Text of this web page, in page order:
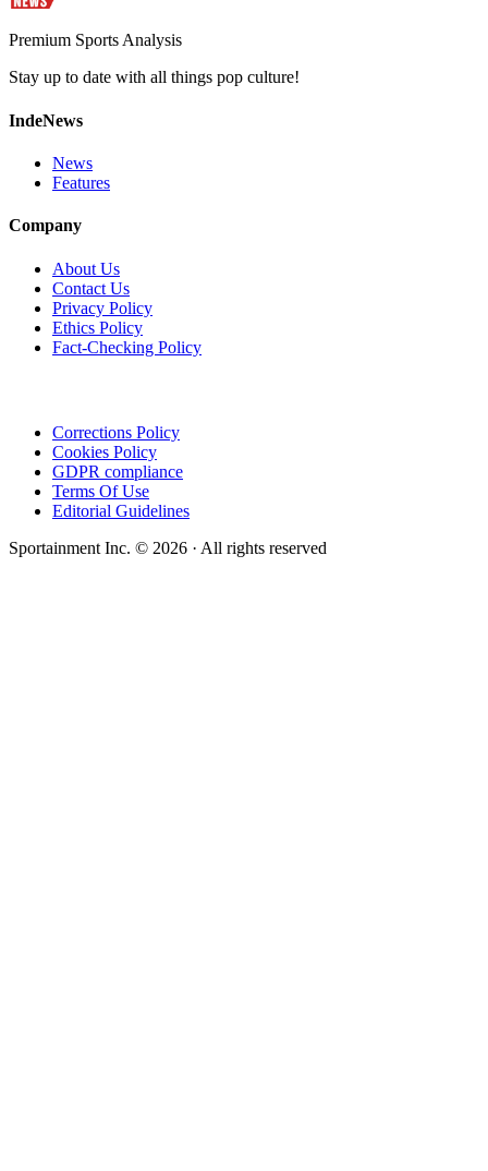
Premium Sports Analysis
Stay up to date with all things pop culture!
IndeNews
News
Features
Company
About Us
Contact Us
Privacy Policy
Ethics Policy
Fact-Checking Policy
Corrections Policy
Cookies Policy
GDPR compliance
Terms Of Use
Editorial Guidelines
Sportainment Inc. © 2026 · All rights reserved